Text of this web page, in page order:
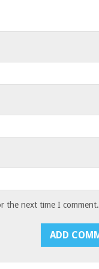
the next time I comment.